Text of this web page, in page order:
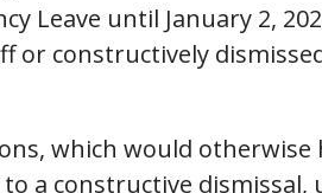
Leave until January 2,
or constructively
which would otherwise
a constructive dismissal,